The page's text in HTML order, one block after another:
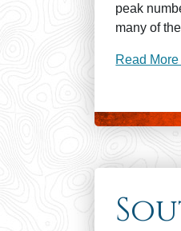
peak
many of
Read More